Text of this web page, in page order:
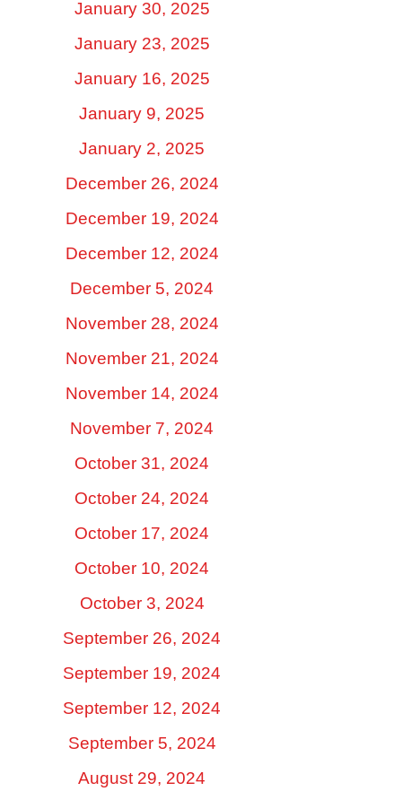
January 30, 2025
January 23, 2025
January 16, 2025
January 9, 2025
January 2, 2025
December 26, 2024
December 19, 2024
December 12, 2024
December 5, 2024
November 28, 2024
November 21, 2024
November 14, 2024
November 7, 2024
October 31, 2024
October 24, 2024
October 17, 2024
October 10, 2024
October 3, 2024
September 26, 2024
September 19, 2024
September 12, 2024
September 5, 2024
August 29, 2024